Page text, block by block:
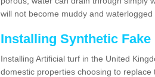
will not become muddy and waterlogged
Installing Synthetic
Installing Artificial turf in the United
domestic properties choosing to